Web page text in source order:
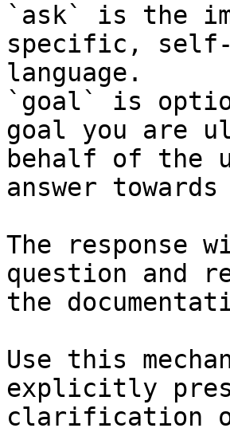
`ask` is the
specific, self-
language.
`goal` is
goal you are
behalf of the
answer
The response
question and
the
Use this
explicitly
clarification